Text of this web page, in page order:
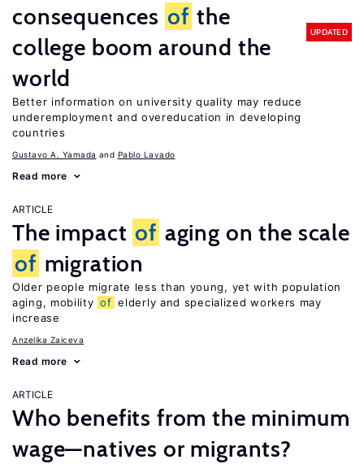
consequences of the
college boom around the
world
UPDATED
Better information on university quality may reduce
underemployment and overeducation in developing
countries
Gustavo A. Yamada Pablo Lavado
Read more
ARTICLE
The impact of aging on the scale
of migration
Older people migrate less than young, yet with population
aging, mobility of elderly and specialized workers may
increase
Anzelika Zaiceva
Read more
ARTICLE
Who benefits from the minimum
wage—natives or migrants?